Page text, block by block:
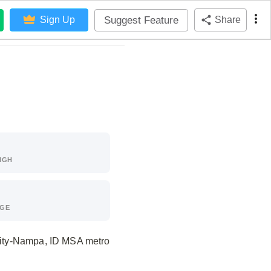
Sign Up Suggest Feature Share
Nampa, ID MSA metro